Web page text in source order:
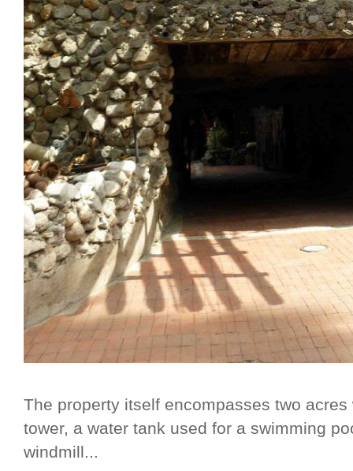
The property itself encompasses two
tower, a water tank used for a swimming
windmill...